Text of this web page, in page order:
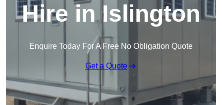
Hire in Islington
Enquire Today For A Free No Obligation Quote
Get a Quote